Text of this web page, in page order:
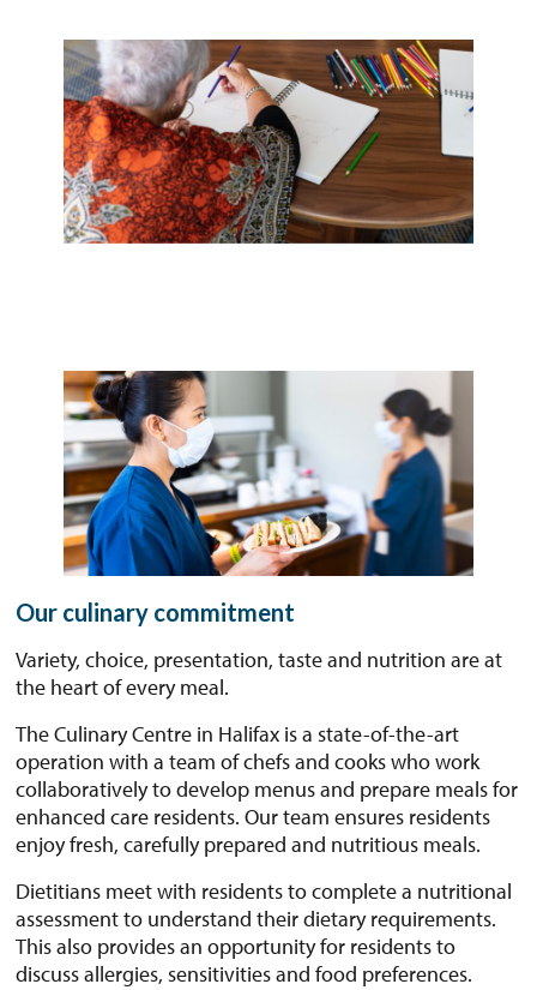
Our culinary commitment
Variety, choice, presentation, taste and nutrition are at
the heart of every meal.
The Culinary Centre in Halifax is a state-of-the-art
operation with a team of chefs and cooks who work
collaboratively to develop menus and prepare meals for
enhanced care residents. Our team ensures residents
enjoy fresh, carefully prepared and nutritious meals.
Dietitians meet with residents to complete a nutritional
assessment to understand their dietary requirements.
This also provides an opportunity for residents to
discuss allergies, sensitivities and food preferences.